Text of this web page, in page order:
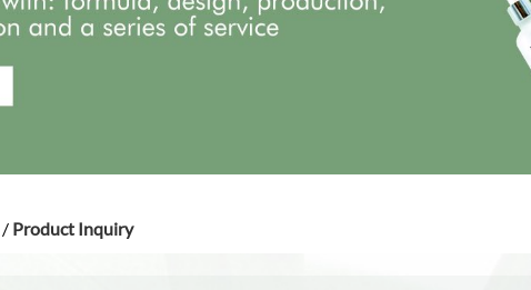
/ Product Inquiry